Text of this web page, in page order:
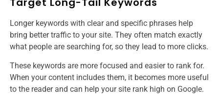
Longer keywords with clear and specific phrases help
bring better traffic to your site. They often match exactly
what people are searching for, so they lead to more clicks.
These keywords are more focused and easier to rank for.
When your content includes them, it becomes more useful
to the reader and can help your site rank high on Google.